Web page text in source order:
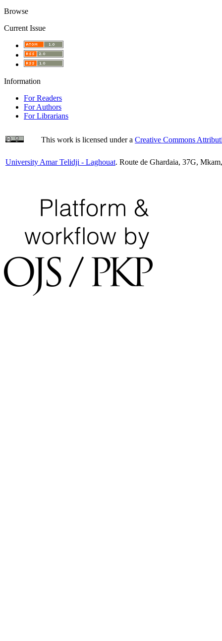
Browse
Current Issue
Information
For Readers
For Authors
For Librarians
This work is licensed under a Creative Commons
University Amar Telidji - Laghouat. Route de Ghardaia, 37G,